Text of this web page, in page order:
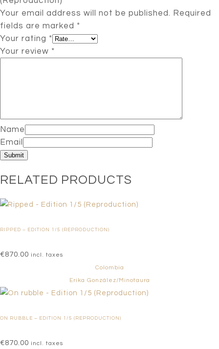
Your email address will not be published. Required
fields are marked *
Your rating *
Your review *
Name
Email
RELATED PRODUCTS
RIPPED – EDITION 1/5 (REPRODUCTION)
€870.00 incl. taxes
Colombia
Erika González/Minotaura
ON RUBBLE – EDITION 1/5 (REPRODUCTION)
€870.00 incl. taxes